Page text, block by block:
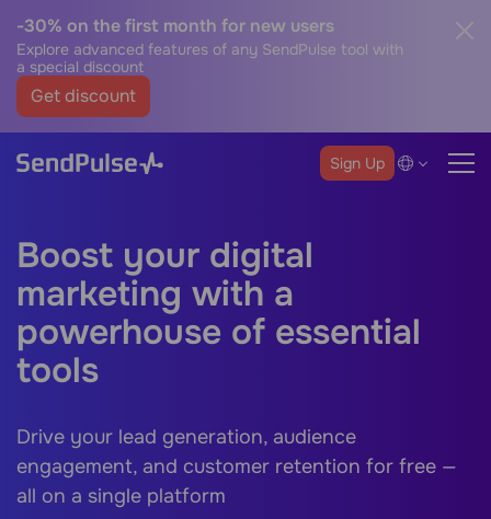
-30% on the first month for new users
Explore advanced features of any SendPulse tool with
a special discount
Get discount
Sign Up
Boost your digital
marketing with a
powerhouse of essential
tools
Drive your lead generation, audience
engagement, and customer retention for free —
all on a single platform